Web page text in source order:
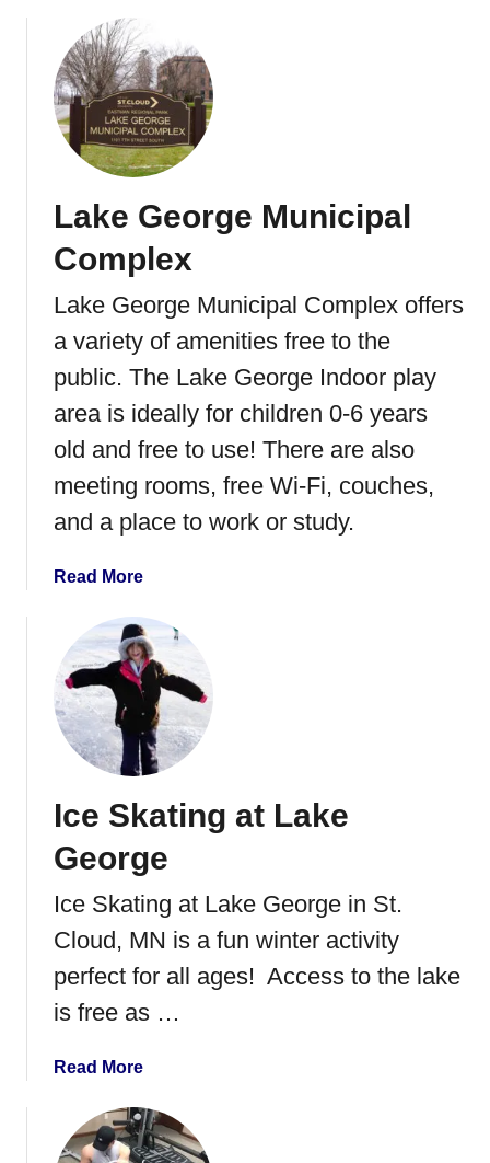
u
t
H
e
s
e
P
r
k
i
S
t
l
u
,
M
i
n
n
e
o
a
Lake George Municipal
Complex
Lake George Municipal Complex offers
a variety of amenities free to the
public. The Lake George Indoor play
area is ideally for children 0-6 years
old and free to use! There are also
meeting rooms, free Wi-Fi, couches,
and a place to work or study.
Read Morea
o
u
t
a
k
G
o
r
g
e
M
n
c
p
a
Ice Skating at Lake
George
Ice Skating at Lake George in St.
Cloud, MN is a fun winter activity
perfect for all ages! Access to the lake
is free as …
Read Morea
o
u